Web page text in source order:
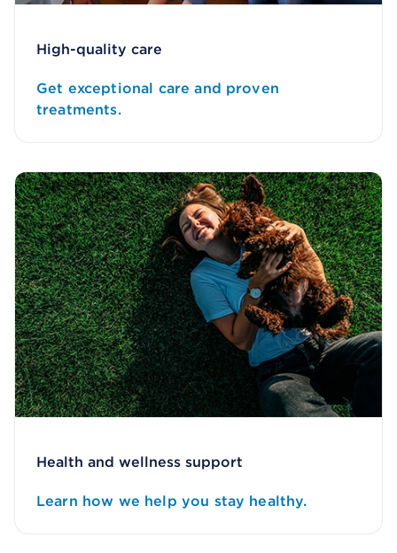
High-quality care
Get exceptional care and proven
treatments.
Health and wellness support
Learn how we help you stay healthy.